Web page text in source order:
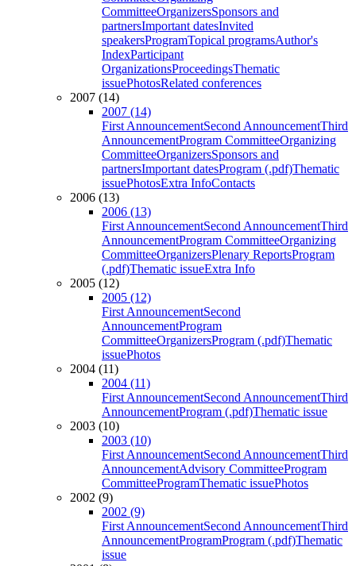
CommitteeOrganizersSponsors and
partnersImportant datesInvited
speakersProgramTopical programsAuthor's
IndexParticipant
OrganizationsProceedingsThematic
issuePhotosRelated conferences
2007 (14)
2007 (14)
First AnnouncementSecond AnnouncementThird
AnnouncementProgram CommitteeOrganizing
CommitteeOrganizersSponsors and
partnersImportant datesProgram (.pdf)Thematic
issuePhotosExtra InfoContacts
2006 (13)
2006 (13)
First AnnouncementSecond AnnouncementThird
AnnouncementProgram CommitteeOrganizing
CommitteeOrganizersPlenary ReportsProgram
(.pdf)Thematic issueExtra Info
2005 (12)
2005 (12)
First AnnouncementSecond
AnnouncementProgram
CommitteeOrganizersProgram (.pdf)Thematic
issuePhotos
2004 (11)
2004 (11)
First AnnouncementSecond AnnouncementThird
AnnouncementProgram (.pdf)Thematic issue
2003 (10)
2003 (10)
First AnnouncementSecond AnnouncementThird
AnnouncementAdvisory CommitteeProgram
CommitteeProgramThematic issuePhotos
2002 (9)
2002 (9)
First AnnouncementSecond AnnouncementThird
AnnouncementProgramProgram (.pdf)Thematic
issue